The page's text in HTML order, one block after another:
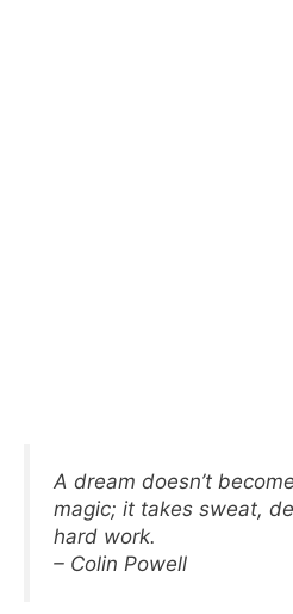
A dream doesn’t
magic; it takes sweat,
hard work.
– Colin Powell